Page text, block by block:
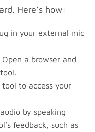
Here’s how:
in your external mic
Open a browser and
to access your
by speaking
feedback, such as